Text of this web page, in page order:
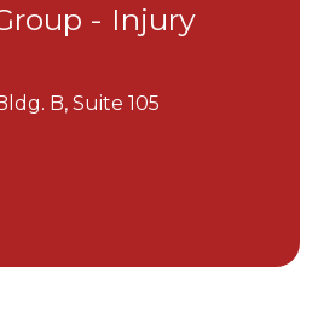
- Injury
B, Suite 105